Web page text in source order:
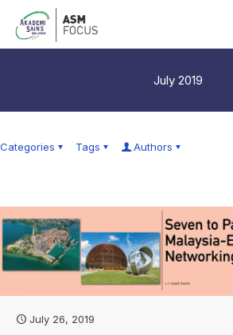
July 2019
Categories Tags Authors
July 26, 2019